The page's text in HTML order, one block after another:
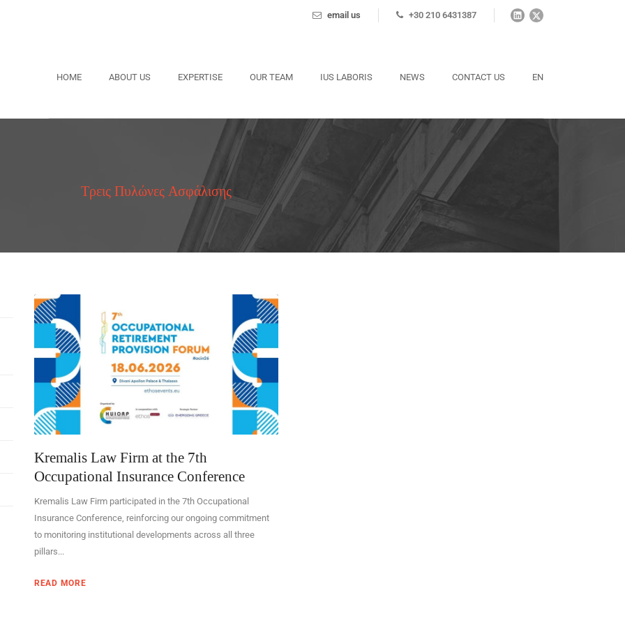
email us +30 210 6431387
HOME ABOUT US EXPERTISE OUR TEAM IUS LABORIS NEWS CONTACT US EN
Τρεις Πυλώνες Ασφάλισης
Kremalis Law Firm at the 7th
Occupational Insurance Conference
Kremalis Law Firm participated in the 7th Occupational
Insurance Conference, reinforcing our ongoing commitment
to monitoring institutional developments across all three
pillars...
READ MORE